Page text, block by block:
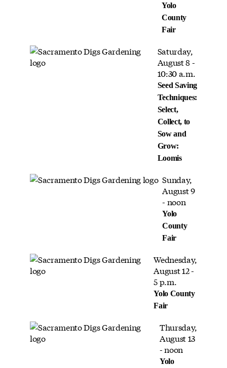
Yolo
County
Fair
Saturday,
August 8 -
10:30 a.m.
Seed Saving
Techniques:
Select,
Collect, to
Sow and
Grow:
Loomis
Sunday,
August 9
- noon
Yolo
County
Fair
Wednesday,
August 12 -
5 p.m.
Yolo County
Fair
Thursday,
August 13
- noon
Yolo